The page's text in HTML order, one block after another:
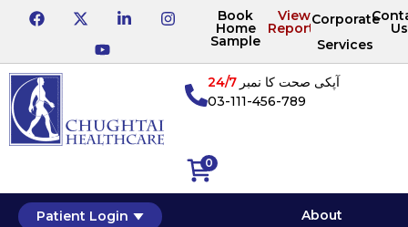
Book
Home
Sample
View
Reports
Corporate
Services
Us
0
آپکی صحت کا نمبر24/7
03-111-456-789
Patient Login
About